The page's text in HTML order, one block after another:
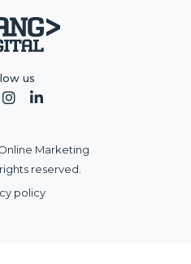
Marketing
rights reserved.
policy
us
 